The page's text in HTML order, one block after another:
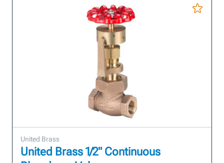
United Brass
United Brass 1/2" Continuous